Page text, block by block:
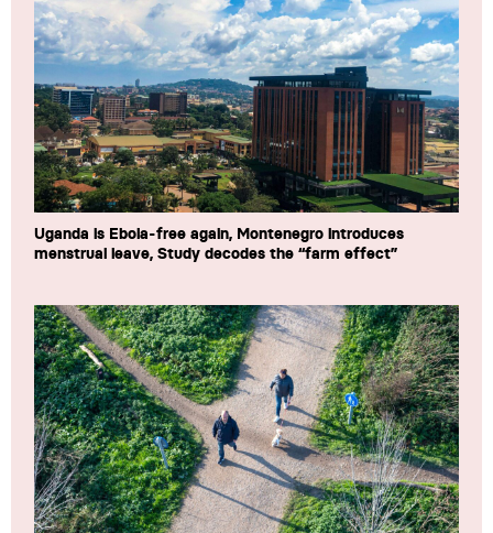
Uganda is Ebola-free again, Montenegro introduces
menstrual leave, Study decodes the “farm effect”